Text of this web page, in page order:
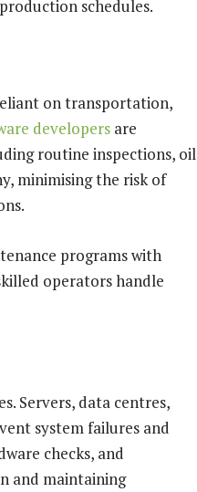
schedules.
on transportation,
developers are
routine inspections, oil
minimising the risk of
programs with
operators handle
Servers, data centres,
system failures and
checks, and
and maintaining